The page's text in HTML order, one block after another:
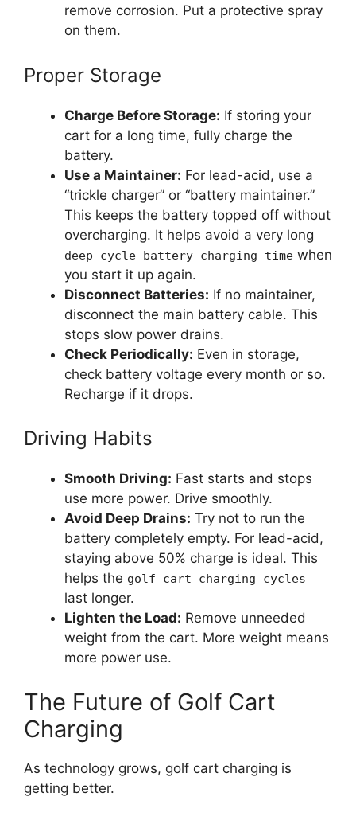
remove corrosion. Put a protective spray
on them.
Proper Storage
Charge Before Storage: If storing your
cart for a long time, fully charge the
battery.
Use a Maintainer: For lead-acid, use a
“trickle charger” or “battery maintainer.”
This keeps the battery topped off without
overcharging. It helps avoid a very long
deep cycle battery charging time when
you start it up again.
Disconnect Batteries: If no maintainer,
disconnect the main battery cable. This
stops slow power drains.
Check Periodically: Even in storage,
check battery voltage every month or so.
Recharge if it drops.
Driving Habits
Smooth Driving: Fast starts and stops
use more power. Drive smoothly.
Avoid Deep Drains: Try not to run the
battery completely empty. For lead-acid,
staying above 50% charge is ideal. This
helps the golf cart charging cycles
last longer.
Lighten the Load: Remove unneeded
weight from the cart. More weight means
more power use.
The Future of Golf Cart
Charging
As technology grows, golf cart charging is
getting better.